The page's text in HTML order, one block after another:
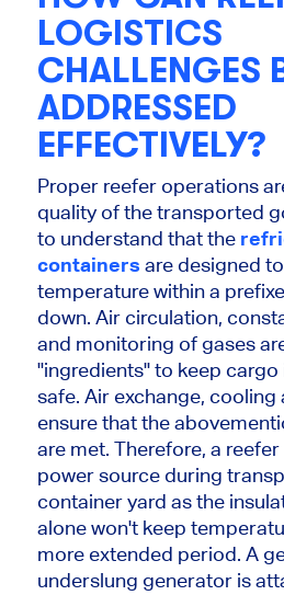
LOGISTICS
CHALLENGES
ADDRESSED
EFFECTIVELY?
Proper reefer operations
quality of the transported
to understand that the
containers are designed
temperature within a
down. Air circulation,
and monitoring of gases
"ingredients" to keep
safe. Air exchange, cooling
ensure that the
are met. Therefore, a
power source during
container yard as the
alone won't keep
more extended period. A
underslung generator is